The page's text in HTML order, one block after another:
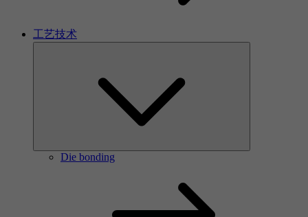
工艺技术
Die bonding